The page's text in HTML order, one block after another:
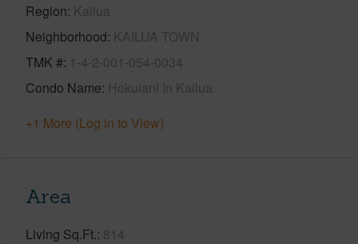
Region Kailua
Neighborhood KAILUA TOWN
TMK # 1-4-2-001-054-0034
Condo Name Hokulani In Kailua
+1 More (Log in to View)
Area
Living Sq.Ft. 814